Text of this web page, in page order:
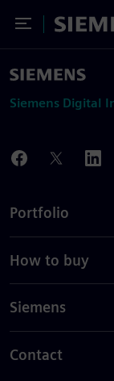
Toggle Menu
Siemens
Siemens Digital
Portfolio
How to buy
Siemens
Contact